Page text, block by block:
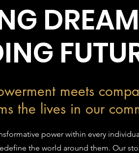
meets
the lives in our
power within every
the world around them. Our